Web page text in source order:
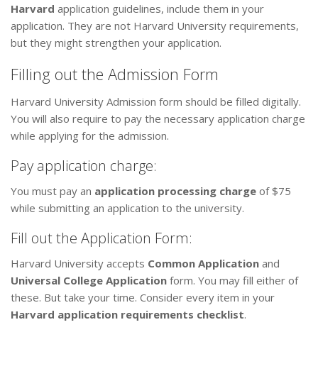
Harvard application guidelines, include them in your
application. They are not Harvard University requirements,
but they might strengthen your application.
Filling out the Admission Form
Harvard University Admission form should be filled digitally.
You will also require to pay the necessary application charge
while applying for the admission.
Pay application charge:
You must pay an application processing charge of $75
while submitting an application to the university.
Fill out the Application Form:
Harvard University accepts Common Application and
Universal College Application form. You may fill either of
these. But take your time. Consider every item in your
Harvard application requirements checklist.